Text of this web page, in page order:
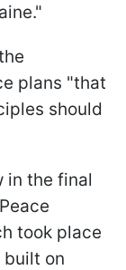
plans "that
should
in the final
took place
built on